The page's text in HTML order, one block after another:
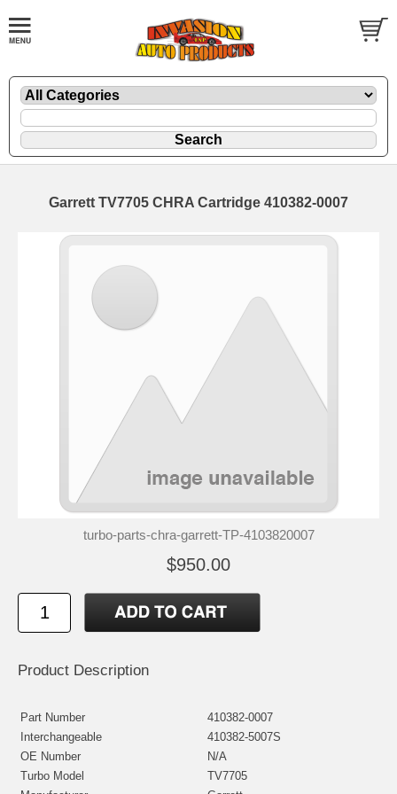
Garrett TV7705 CHRA Cartridge 410382-0007
turbo-parts-chra-garrett-TP-4103820007
$950.00
Product Description
Part Number
410382-0007
Interchangeable
410382-5007S
OE Number
N/A
Turbo Model
TV7705